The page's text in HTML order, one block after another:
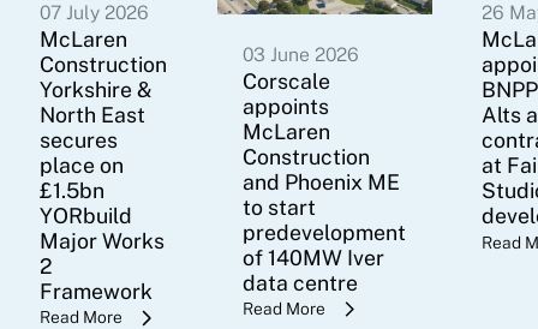
07 July 2026
McLaren
Construction
Yorkshire &
North East
secures
place on
£1.5bn
YORbuild
Major Works
2
Framework
Read More
03 June 2026
Corscale
appoints
McLaren
Construction
and Phoenix ME
to start
predevelopment
of 140MW Iver
data centre
Read More
26
Alts
at
Read